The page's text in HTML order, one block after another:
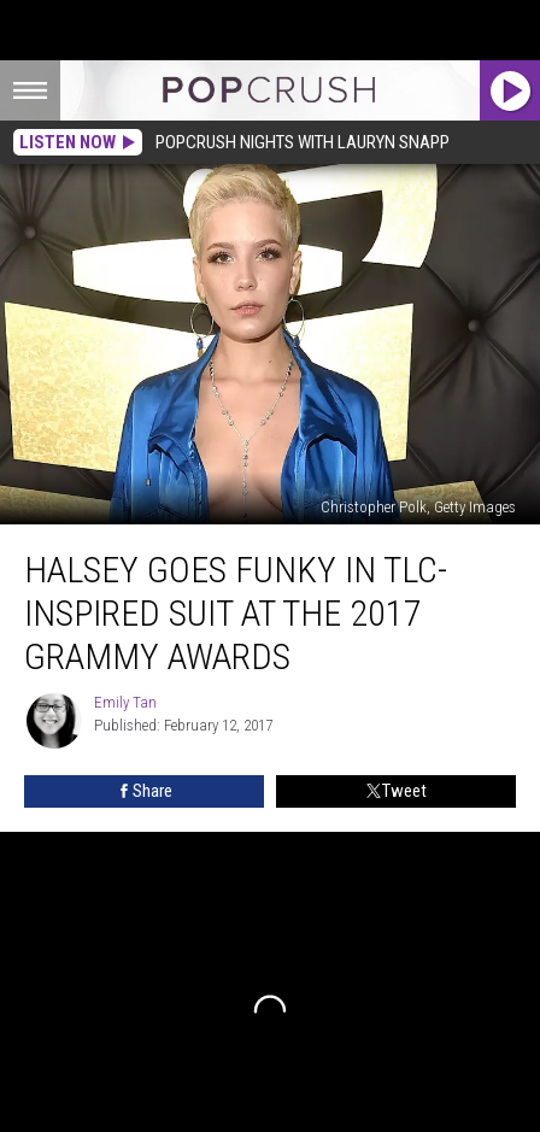
LISTEN NOW POPCRUSH NIGHTS WITH LAURYN SNAPP
Christopher Polk, Getty Images
Goes
Funky
TLC-
inspired
2017
Awards
HALSEY GOES FUNKY IN TLC-
INSPIRED SUIT AT THE 2017
GRAMMY AWARDS
Emily
Tan
Emily Tan
Published: February 12, 2017
Share Tweet